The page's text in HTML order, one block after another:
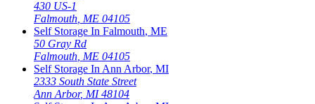
430 US-1
Falmouth, ME 04105
Self Storage In Falmouth, ME
50 Gray Rd
Falmouth, ME 04105
Self Storage InAnn Arbor, MI
2333 South State Street
Ann Arbor, MI 48104